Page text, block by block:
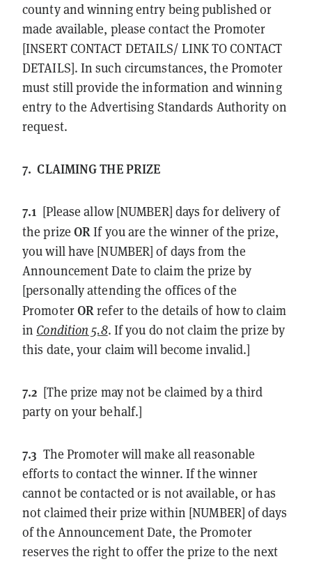
county and winning entry being published or
made available, please contact the Promoter
[INSERT CONTACT DETAILS/ LINK TO CONTACT
DETAILS]. In such circumstances, the Promoter
must still provide the information and winning
entry to the Advertising Standards Authority on
request.
7. CLAIMING THE PRIZE
7.1 [Please allow [NUMBER] days for delivery of
the prize OR If you are the winner of the prize,
you will have [NUMBER] of days from the
Announcement Date to claim the prize by
[personally attending the offices of the
PromoterOR refer to the details of how to claim
in Condition 5.8. If you do not claim the prize by
this date, your claim will become invalid.]
7.2 [The prize may not be claimed by a third
party on your behalf.]
7.3 The Promoter will make all reasonable
efforts to contact the winner. If the winner
cannot be contacted or is not available, or has
not claimed their prize within [NUMBER] of days
of the Announcement Date, the Promoter
reserves the right to offer the prize to the next